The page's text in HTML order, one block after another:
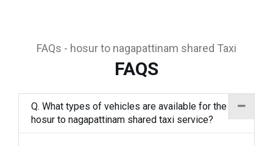
FAQs - hosur to nagapattinam shared Taxi
FAQS
Q. What types of vehicles are available for the
hosur to nagapattinam shared taxi service?